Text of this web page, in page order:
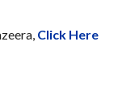
Click Here